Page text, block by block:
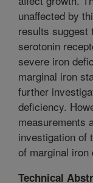
unaffected by
results suggest
serotonin
severe iron
marginal iron
further
deficiency.
measurements
investigation of
of marginal iron
Technical